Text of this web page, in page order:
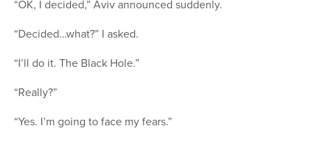
“OK, I decided,” Aviv announced suddenly.
“Decided…what?” I asked.
“I’ll do it. The Black Hole.”
“Really?”
“Yes. I’m going to face my fears.”